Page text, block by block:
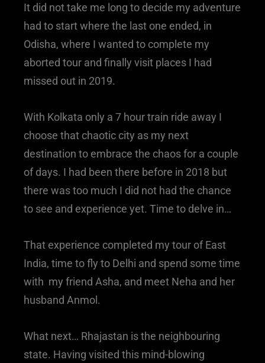
It did not take me long to decide my adventure
had to start where the last one ended, in
Odisha, where I wanted to complete my
aborted tour and finally visit places I had
missed out in 2019.
With Kolkata only a 7 hour train ride away I
choose that chaotic city as my next
destination to embrace the chaos for a couple
of days. I had been there before in 2018 but
there was too much I did not had the chance
to see and experience yet. Time to delve in…
That experience completed my tour of East
India, time to fly to Delhi and spend some time
with my friend Asha, and meet Neha and her
husband Anmol.
What next… Rhajastan is the neighbouring
state. Having visited this mind-blowing